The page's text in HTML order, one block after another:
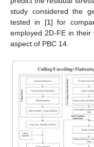
study considered the
tested in [1] for
employed 2D-FE in their
aspect of PBC 14.